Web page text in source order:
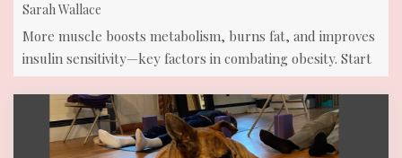
Sarah Wallace
More muscle boosts metabolism, burns fat, and improves
insulin sensitivity—key factors in combating obesity. Start
Wise & Strong classes t ...